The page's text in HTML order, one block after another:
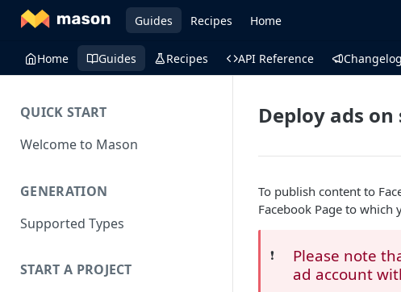
Guides Recipes Home
Home Guides Recipes API Reference Changelog
QUICK START
Welcome to Mason
GENERATION
Supported Types
START A PROJECT
Deploy ads
To publish content to
Facebook Page to
❗️
Please note
ad account